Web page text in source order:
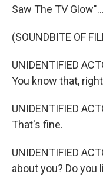
Saw The TV Glow"...
(SOUNDBITE OF
UNIDENTIFIED
You know that,
UNIDENTIFIED
That's fine.
UNIDENTIFIED
about you? Do you